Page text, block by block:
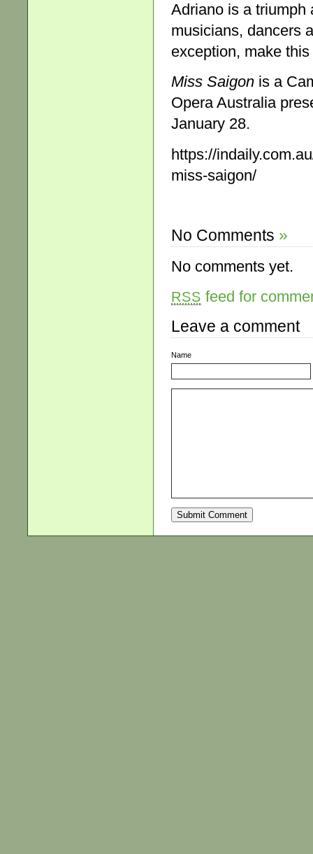
Adriano is a triumph
musicians, dancers
exception, make
Miss Saigon is a
Opera Australia
January 28.
https://
miss-saigon/
No Comments »
No comments yet.
RSS feed for
Leave a comment
Name